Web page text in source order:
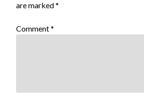
are marked*
Comment*